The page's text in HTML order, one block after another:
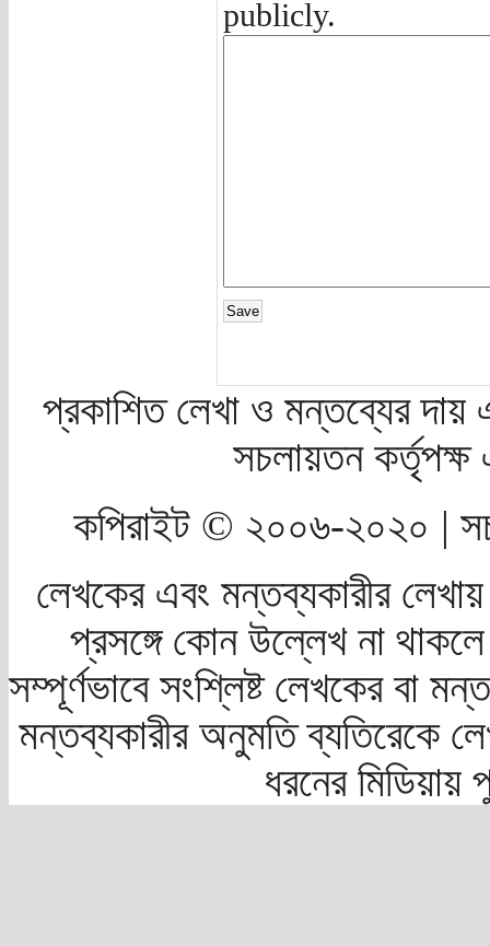
publicly.
প্রকাশিত লেখা ও মন্তব্যের দায়
সচলায়তন
কপিরাইট © ২০০৬-২০২০ |
লেখকের এবং মন্তব্যকারীর
প্রসঙ্গে কোন উল্লেখ না
সম্পূর্ণভাবে সংশ্লিষ্ট লেখকের বা
মন্তব্যকারীর অনুমতি ব্যতিরেকে
ধরনের মিডিয়ায়